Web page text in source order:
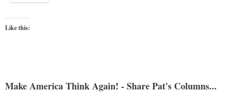
Like this:
Make America Think Again! - Share Pat's Columns...